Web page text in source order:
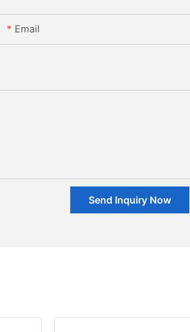
Email
Send Inquiry Now